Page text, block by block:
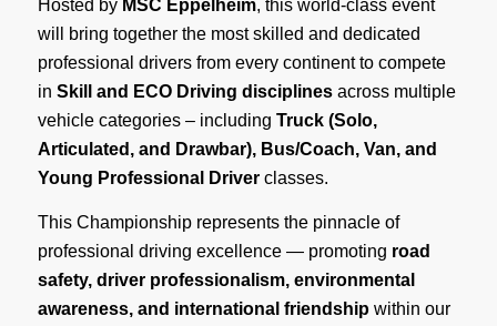
Hosted by MSC Eppelheim, this world-class event
will bring together the most skilled and dedicated
professional drivers from every continent to compete
in Skill and ECO Driving disciplinesacross multiple
vehicle categories – including Truck (Solo,
Articulated, and Drawbar), Bus/Coach, Van, and
Young Professional Driverclasses.
This Championship represents the pinnacle of
professional driving excellence — promoting road
safety, driver professionalism, environmental
awareness, and international friendshipwithin our